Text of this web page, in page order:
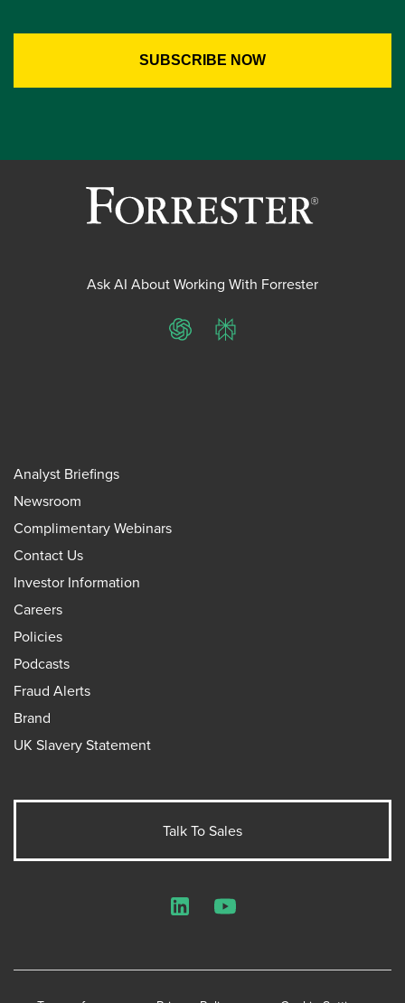
Ask AI About Working With Forrester
ChatGPTPerplexity
Analyst Briefings
Newsroom
Complimentary Webinars
Contact Us
Investor Information
Careers
Policies
Podcasts
Fraud Alerts
Brand
UK Slavery Statement
Talk To Sales
LinkedInYouTube